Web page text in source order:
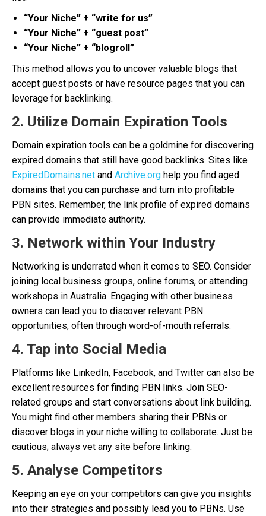
“Your Niche” + “write for us”
“Your Niche” + “guest post”
“Your Niche” + “blogroll”
This method allows you to uncover valuable blogs that
accept guest posts or have resource pages that you can
leverage for backlinking.
2. Utilize Domain Expiration Tools
Domain expiration tools can be a goldmine for discovering
expired domains that still have good backlinks. Sites like
ExpiredDomains.net and Archive.org help you find aged
domains that you can purchase and turn into profitable
PBN sites. Remember, the link profile of expired domains
can provide immediate authority.
3. Network within Your Industry
Networking is underrated when it comes to SEO. Consider
joining local business groups, online forums, or attending
workshops in Australia. Engaging with other business
owners can lead you to discover relevant PBN
opportunities, often through word-of-mouth referrals.
4. Tap into Social Media
Platforms like LinkedIn, Facebook, and Twitter can also be
excellent resources for finding PBN links. Join SEO-
related groups and start conversations about link building.
You might find other members sharing their PBNs or
discover blogs in your niche willing to collaborate. Just be
cautious; always vet any site before linking.
5. Analyse Competitors
Keeping an eye on your competitors can give you insights
into their strategies and possibly lead you to PBNs. Use